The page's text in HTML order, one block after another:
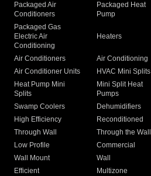
Packaged Air
Conditioners
Packaged Heat
Pump
Packaged Gas
Electric Air
Conditioning
Heaters
Air Conditioners Air Conditioning
Air Conditioner Units
HVAC Mini Splits
Heat Pump Mini
Splits
Mini Split Heat
Pumps
Swamp Coolers Dehumidifiers
High Efficiency
Reconditioned
Through Wall
Through the Wall
Low Profile
Commercial
Wall Mount
Wall
Efficient
Multizone